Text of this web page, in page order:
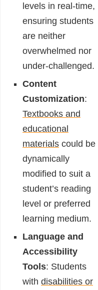
levels in real-time,
ensuring students
are neither
overwhelmed nor
under-challenged.
Content
Customization:
Textbooks and
educational
materials could be
dynamically
modified to suit a
student’s reading
level or preferred
learning medium.
Language and
Accessibility
Tools: Students
with disabilities or